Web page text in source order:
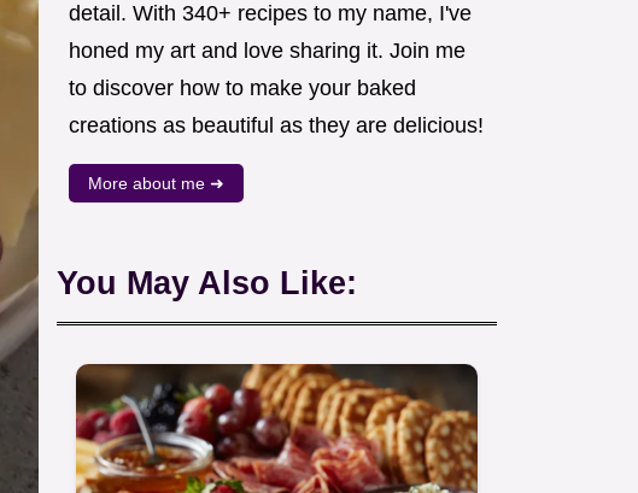
detail. With 340+ recipes to my name, I've
honed my art and love sharing it. Join me
to discover how to make your baked
creations as beautiful as they are delicious!
More about me ➜
You May Also Like: